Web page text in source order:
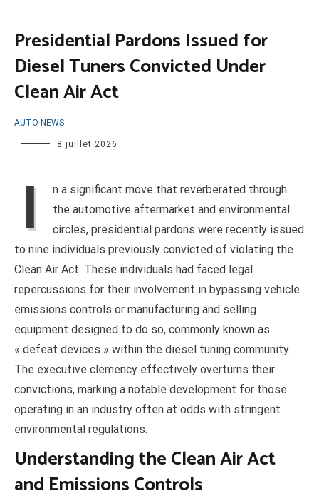
Presidential Pardons Issued for
Diesel Tuners Convicted Under
Clean Air Act
AUTO NEWS
8 juillet 2026
I
n a significant move that reverberated through
the automotive aftermarket and environmental
circles, presidential pardons were recently issued
to nine individuals previously convicted of violating the
Clean Air Act. These individuals had faced legal
repercussions for their involvement in bypassing vehicle
emissions controls or manufacturing and selling
equipment designed to do so, commonly known as
« defeat devices » within the diesel tuning community.
The executive clemency effectively overturns their
convictions, marking a notable development for those
operating in an industry often at odds with stringent
environmental regulations.
Understanding the Clean Air Act
and Emissions Controls